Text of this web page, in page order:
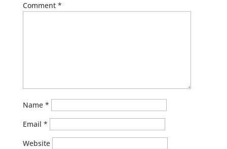
Comment *
Name *
Email *
Website